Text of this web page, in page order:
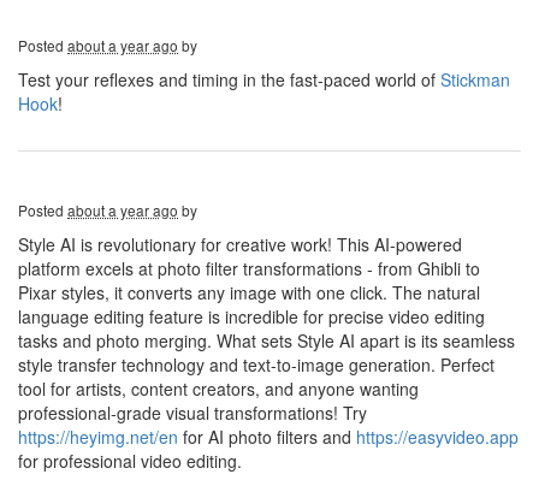
Posted about a year ago by
Test your reflexes and timing in the fast-paced world of Stickman
Hook!
Posted about a year ago by
Style AI is revolutionary for creative work! This AI-powered
platform excels at photo filter transformations - from Ghibli to
Pixar styles, it converts any image with one click. The natural
language editing feature is incredible for precise video editing
tasks and photo merging. What sets Style AI apart is its seamless
style transfer technology and text-to-image generation. Perfect
tool for artists, content creators, and anyone wanting
professional-grade visual transformations! Try
https://heyimg.net/en for AI photo filters and https://easyvideo.app
for professional video editing.